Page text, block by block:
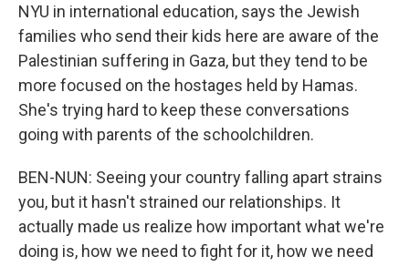
NYU in international education, says the Jewish
families who send their kids here are aware of the
Palestinian suffering in Gaza, but they tend to be
more focused on the hostages held by Hamas.
She's trying hard to keep these conversations
going with parents of the schoolchildren.
BEN-NUN: Seeing your country falling apart strains
you, but it hasn't strained our relationships. It
actually made us realize how important what we're
doing is, how we need to fight for it, how we need